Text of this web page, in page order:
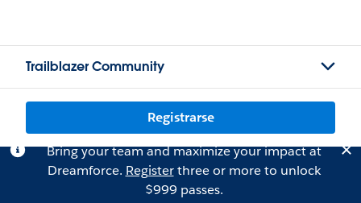
Trailblazer Community
Registrarse
Bring your team and maximize your impact at
Dreamforce. Registerthree or more to unlock
$999 passes.